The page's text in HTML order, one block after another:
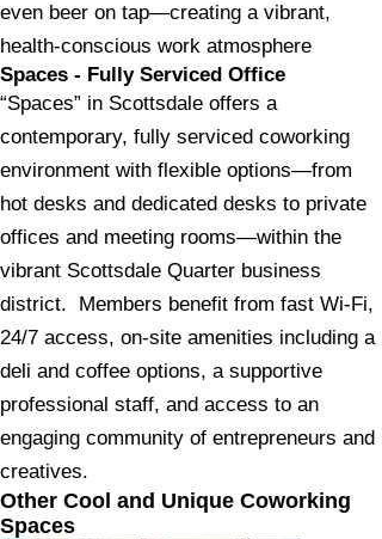
even beer on tap—creating a vibrant,
health-conscious work atmosphere
Spaces - Fully Serviced Office
“Spaces” in Scottsdale offers a
contemporary, fully serviced coworking
environment with flexible options—from
hot desks and dedicated desks to private
offices and meeting rooms—within the
vibrant Scottsdale Quarter business
district. Members benefit from fast Wi‑Fi,
24/7 access, on‑site amenities including a
deli and coffee options, a supportive
professional staff, and access to an
engaging community of entrepreneurs and
creatives.
Other Cool and Unique Coworking
Spaces